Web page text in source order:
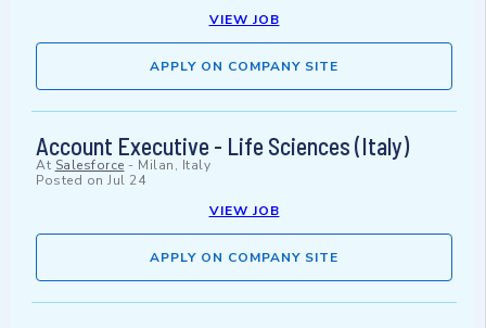
VIEW JOB
APPLY ON COMPANY SITE
Account Executive - Life Sciences (Italy)
At Salesforce - Milan, Italy
Posted on Jul 24
VIEW JOB
APPLY ON COMPANY SITE